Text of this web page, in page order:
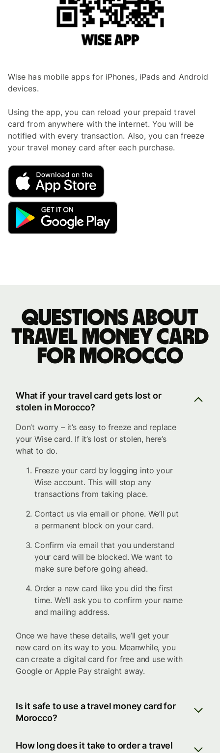
Wise has mobile apps for iPhones, iPads and Android
devices.
Using the app, you can reload your prepaid travel
card from anywhere with the internet. You will be
notified with every transaction. Also, you can freeze
your travel money card after each purchase.
Questions about
travel money card
for Morocco
What if your travel card gets lost or
stolen in Morocco?
Don’t worry – it’s easy to freeze and replace
your Wise card. If it’s lost or stolen, here’s
what to do.
Freeze your card by logging into your
Wise account. This will stop any
transactions from taking place.
Contact us via email or phone. We’ll put
a permanent block on your card.
Confirm via email that you understand
your card will be blocked. We want to
make sure before going ahead.
Order a new card like you did the first
time. We’ll ask you to confirm your name
and mailing address.
Once we have these details, we’ll get your
new card on its way to you. Meanwhile, you
can create a digital card for free and use with
Google or Apple Pay straight away.
Is it safe to use a travel money card for
Morocco?
How long does it take to order a travel